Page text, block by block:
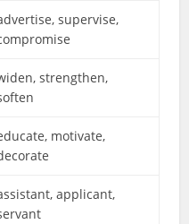
supervise,
strengthen,
motivate,
applicant,